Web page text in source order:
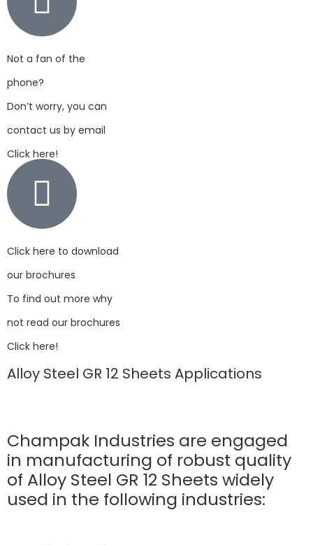
Not a fan of the
phone?
Don’t worry, you can
contact us by email
Click here!
Click here to download
our brochures
To find out more why
not read our brochures
Click here!
Alloy Steel GR 12 Sheets Applications
Champak Industries are engaged
in manufacturing of robust quality
of Alloy Steel GR 12 Sheets widely
used in the following industries: